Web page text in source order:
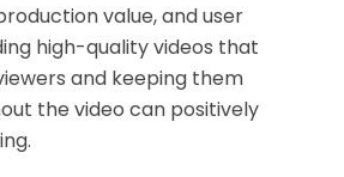
value, and user
high-quality videos that
and keeping them
the video can positively